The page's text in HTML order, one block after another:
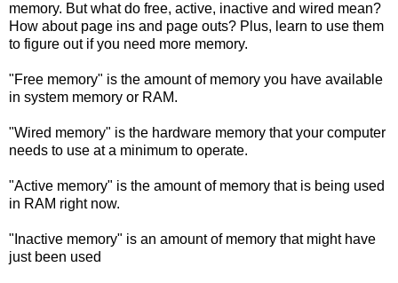
memory. But what do free, active, inactive and wired mean?
How about page ins and page outs? Plus, learn to use them
to figure out if you need more memory.
"Free memory" is the amount of memory you have available
in system memory or RAM.
"Wired memory" is the hardware memory that your computer
needs to use at a minimum to operate.
"Active memory" is the amount of memory that is being used
in RAM right now.
"Inactive memory" is an amount of memory that might have
just been used